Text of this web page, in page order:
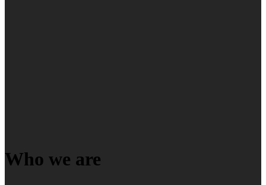
Who we are